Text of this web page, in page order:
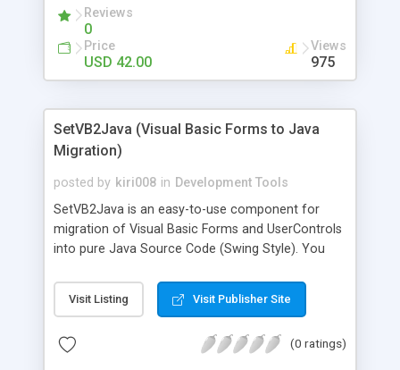
algorithms RSA signature, SHA1 hash and PKCS7
encoding. It works on Java 1.5 or later
Reviews
0
Price
USD 42.00
Views
975
SetVB2Java (Visual Basic Forms to Java
Migration)
posted by kiri008 in Development Tools
SetVB2Java is an easy-to-use component for
migration of Visual Basic Forms and UserControls
into pure Java Source Code (Swing Style). You
IDE and your Forms and UserControls will be
converted within a few minutes. The Component
Visit Listing Visit Publisher Site
(0 ratings)